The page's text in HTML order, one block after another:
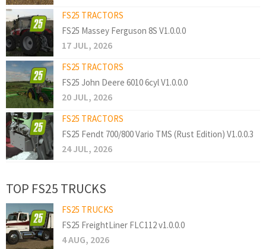
FS25 TRACTORS
FS25 Massey Ferguson 8S V1.0.0.0
17 JUL, 2026
FS25 TRACTORS
FS25 John Deere 6010 6cyl V1.0.0.0
20 JUL, 2026
FS25 TRACTORS
FS25 Fendt 700/800 Vario TMS (Rust Edition) V1.0.0.3
24 JUL, 2026
TOP FS25 TRUCKS
FS25 TRUCKS
FS25 FreightLiner FLC112 v1.0.0.0
4 AUG, 2026